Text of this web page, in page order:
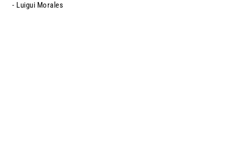
- Luigui Morales